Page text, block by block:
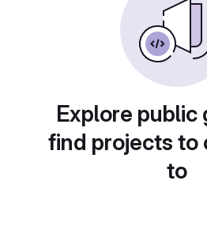
Explore public
find projects to
to